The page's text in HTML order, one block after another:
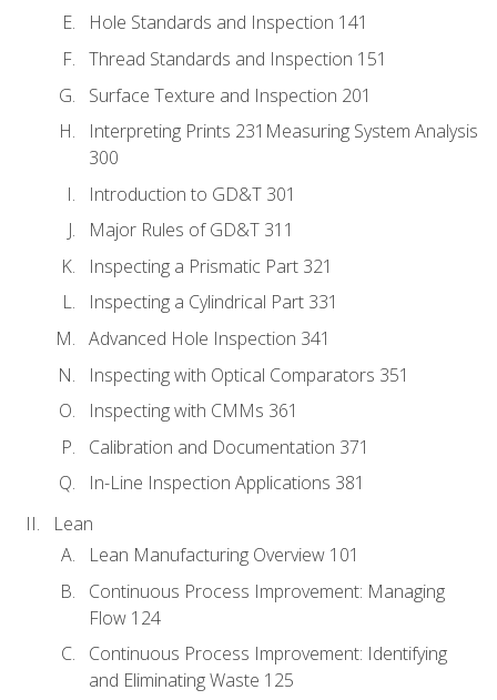
Hole Standards and Inspection 141
Thread Standards and Inspection 151
Surface Texture and Inspection 201
Interpreting Prints 231Measuring System Analysis
300
Introduction to GD&T 301
Major Rules of GD&T 311
Inspecting a Prismatic Part 321
Inspecting a Cylindrical Part 331
Advanced Hole Inspection 341
Inspecting with Optical Comparators 351
Inspecting with CMMs 361
Calibration and Documentation 371
In-Line Inspection Applications 381
Lean
Lean Manufacturing Overview 101
Continuous Process Improvement: Managing
Flow 124
Continuous Process Improvement: Identifying
and Eliminating Waste 125